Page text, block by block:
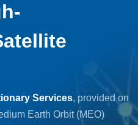
Services, provided on
Earth Orbit (MEO)